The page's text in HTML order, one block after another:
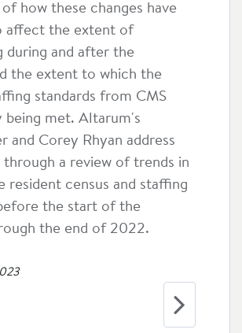
how these changes have
affect the extent of
during and after the
the extent to which the
standards from CMS
being met. Altarum's
and Corey Rhyan address
a review of trends in
resident census and staffing
the start of the
the end of 2022.